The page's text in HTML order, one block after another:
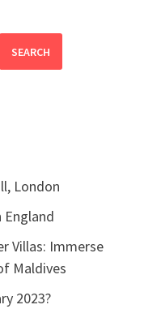
SEARCH
London
Villas: Immerse
Maldives
2023?